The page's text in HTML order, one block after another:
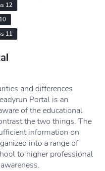
12
11
and differences
Portal is an
of the educational
the two things. The
information on
into a range of
to higher professional